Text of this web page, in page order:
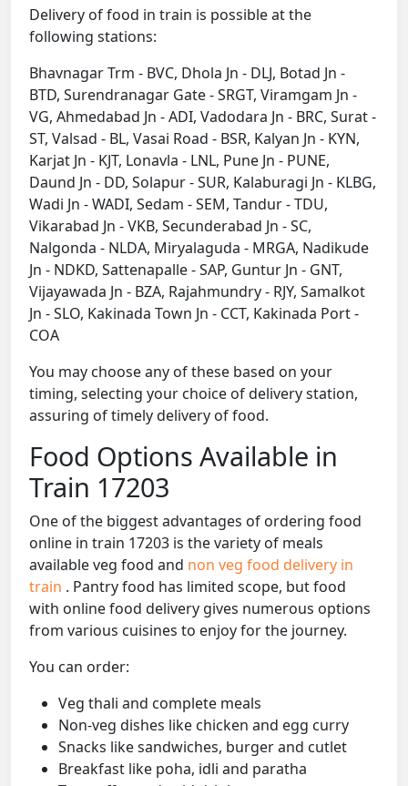
Delivery of food in train is possible at the
following stations:
Bhavnagar Trm - BVC, Dhola Jn - DLJ, Botad Jn -
BTD, Surendranagar Gate - SRGT, Viramgam Jn -
VG, Ahmedabad Jn - ADI, Vadodara Jn - BRC, Surat -
ST, Valsad - BL, Vasai Road - BSR, Kalyan Jn - KYN,
Karjat Jn - KJT, Lonavla - LNL, Pune Jn - PUNE,
Daund Jn - DD, Solapur - SUR, Kalaburagi Jn - KLBG,
Wadi Jn - WADI, Sedam - SEM, Tandur - TDU,
Vikarabad Jn - VKB, Secunderabad Jn - SC,
Nalgonda - NLDA, Miryalaguda - MRGA, Nadikude
Jn - NDKD, Sattenapalle - SAP, Guntur Jn - GNT,
Vijayawada Jn - BZA, Rajahmundry - RJY, Samalkot
Jn - SLO, Kakinada Town Jn - CCT, Kakinada Port -
COA
You may choose any of these based on your
timing, selecting your choice of delivery station,
assuring of timely delivery of food.
Food Options Available in
Train 17203
One of the biggest advantages of ordering food
online in train 17203 is the variety of meals
available veg food and non veg food delivery in
train . Pantry food has limited scope, but food
with online food delivery gives numerous options
from various cuisines to enjoy for the journey.
You can order:
Veg thali and complete meals
Non-veg dishes like chicken and egg curry
Snacks like sandwiches, burger and cutlet
Breakfast like poha, idli and paratha